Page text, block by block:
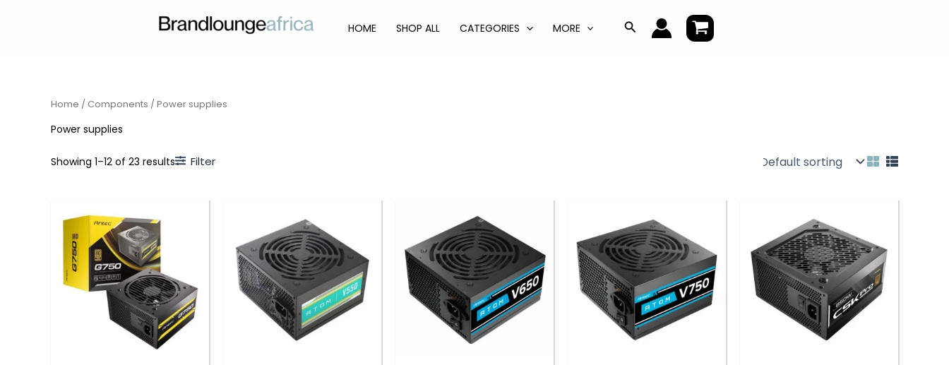
HOME SHOP ALL CATEGORIES MORE Search
Home / Components / Power supplies
Power supplies
Showing 1–12 of 23 results Filter